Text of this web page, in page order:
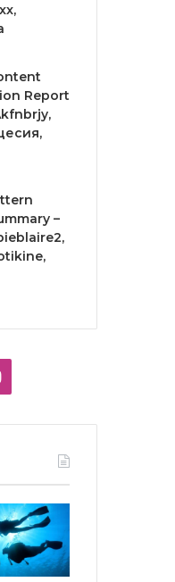
Report
–
Instagram